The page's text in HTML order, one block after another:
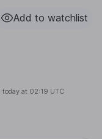
Add to watchlist
today at 02:19 UTC